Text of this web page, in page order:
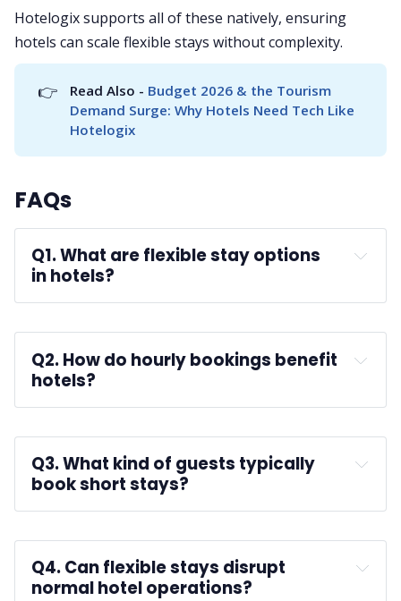
Hotelogix supports all of these natively, ensuring
hotels can scale flexible stays without complexity.
👉 Read Also - Budget 2026 & the Tourism
Demand Surge: Why Hotels Need Tech Like
Hotelogix
FAQs
Q1. What are flexible stay options
in hotels?
A:
Q2. How do hourly bookings benefit
hotels?
A:
Q3. What kind of guests typically
book short stays?
A:
Q4. Can flexible stays disrupt
normal hotel operations?